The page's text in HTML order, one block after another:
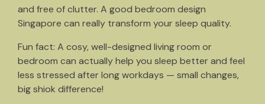
and free of clutter. A good bedroom design
Singapore can really transform your sleep quality.
Fun fact: A cosy, well-designed living room or
bedroom can actually help you sleep better and feel
less stressed after long workdays — small changes,
big shiok difference!